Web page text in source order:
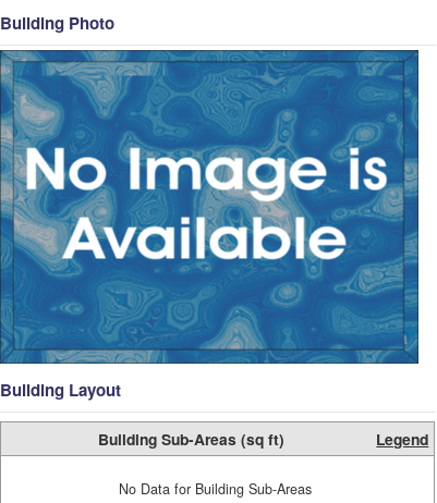
Building Photo
Building Layout
Building Sub-Areas (sq ft) Legend
No Data for Building Sub-Areas